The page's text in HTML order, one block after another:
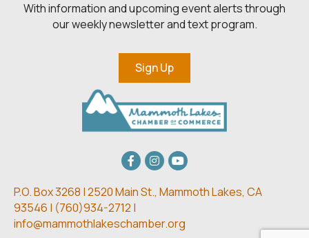
With information and upcoming event alerts through
our weekly newsletter and text program.
Sign Up
Facebook
Instagram
youtube
P.O. Box 3268 | 2520 Main St., Mammoth Lakes, CA
93546 | (760)934-2712 |
info@mammothlakeschamber.org